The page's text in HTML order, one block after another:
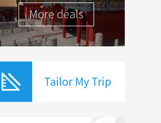
More deals
Tailor My Trip